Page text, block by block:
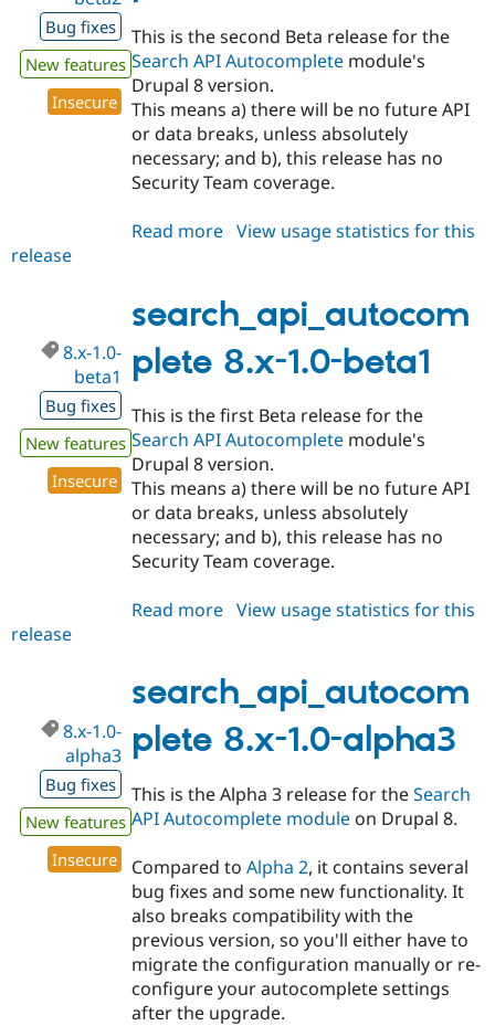
Bug fixes
New features
Insecure
This is the second Beta release for the
Search API Autocomplete module's
Drupal 8 version.
This means a) there will be no future API
or data breaks, unless absolutely
necessary; and b), this release has no
Security Team coverage.
Read more about
1.0-
beta2
View usage statistics for this
release
search_api_autocom
plete 8.x-1.0-beta1
8.x-1.0-
beta1
Bug fixes
New features
Insecure
This is the first Beta release for the
Search API Autocomplete module's
Drupal 8 version.
This means a) there will be no future API
or data breaks, unless absolutely
necessary; and b), this release has no
Security Team coverage.
Read more about
1.0-
beta1
View usage statistics for this
release
search_api_autocom
plete 8.x-1.0-alpha3
8.x-1.0-
alpha3
Bug fixes
New features
Insecure
This is the Alpha 3 release for theSearch
API Autocomplete module on Drupal 8.
Compared toAlpha 2, it contains several
bug fixes and some new functionality. It
also breaks compatibility with the
previous version, so you'll either have to
migrate the configuration manually or re-
configure your autocomplete settings
after the upgrade.